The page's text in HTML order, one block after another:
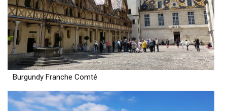
Burgundy Franche Comté